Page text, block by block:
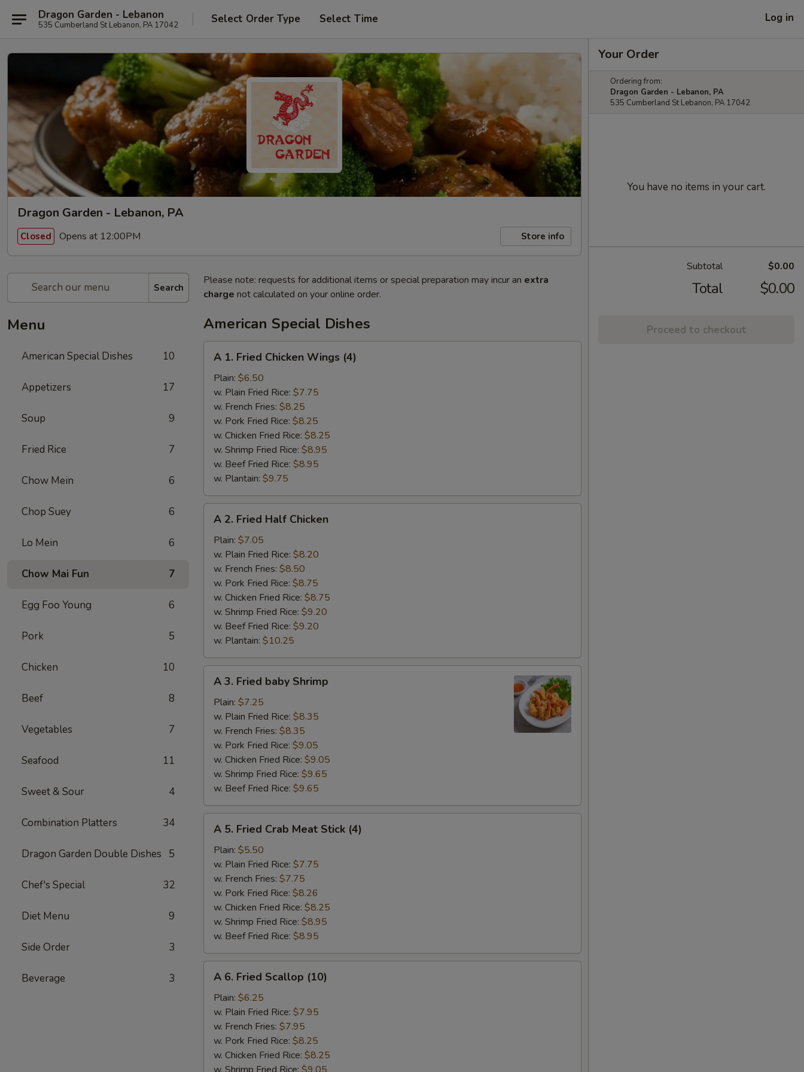
Dragon Garden - Lebanon
535 Cumberland St Lebanon, PA 17042 Select Order Type Select Time Log in
Dragon Garden - Lebanon, PA
Closed Opens at 12:00PM Store info
Search
Menu
American Special Dishes 10
Appetizers 17
Soup 9
Fried Rice 7
Chow Mein 6
Chop Suey 6
Lo Mein 6
Chow Mai Fun 7
Egg Foo Young 6
Pork 5
Chicken 10
Beef 8
Vegetables 7
Seafood 11
Sweet & Sour 4
Combination Platters 34
Dragon Garden Double Dishes 5
Chef's Special 32
Diet Menu 9
Side Order 3
Beverage 3
Please note: requests for additional items or special preparation may incur an extra
charge not calculated on your online order.
American Special Dishes
Fried
Chicken
Wings
(4)
A 1. Fried Chicken Wings (4)
Plain: $6.50
w. Plain Fried Rice: $7.75
w. French Fries: $8.25
w. Pork Fried Rice: $8.25
w. Chicken Fried Rice: $8.25
w. Shrimp Fried Rice: $8.95
w. Beef Fried Rice: $8.95
w. Plantain: $9.75
Fried
Half
Chicken
A 2. Fried Half Chicken
Plain: $7.05
w. Plain Fried Rice: $8.20
w. French Fries: $8.50
w. Pork Fried Rice: $8.75
w. Chicken Fried Rice: $8.75
w. Shrimp Fried Rice: $9.20
w. Beef Fried Rice: $9.20
w. Plantain: $10.25
Fried
baby
Shrimp
A 3. Fried baby Shrimp
Plain: $7.25
w. Plain Fried Rice: $8.35
w. French Fries: $8.35
w. Pork Fried Rice: $9.05
w. Chicken Fried Rice: $9.05
w. Shrimp Fried Rice: $9.65
w. Beef Fried Rice: $9.65
Fried
Crab
Meat
Stick
(4)
A 5. Fried Crab Meat Stick (4)
Plain: $5.50
w. Plain Fried Rice: $7.75
w. French Fries: $7.75
w. Pork Fried Rice: $8.26
w. Chicken Fried Rice: $8.25
w. Shrimp Fried Rice: $8.95
w. Beef Fried Rice: $8.95
Fried
Scallop
(10)
A 6. Fried Scallop (10)
Plain: $6.25
w. Plain Fried Rice: $7.95
w. French Fries: $7.95
w. Pork Fried Rice: $8.25
w. Chicken Fried Rice: $8.25
Your Order
Ordering from:
Dragon Garden - Lebanon, PA
535 Cumberland St Lebanon, PA 17042
You have no items in your cart.
Subtotal $0.00
Total $0.00
Proceed to checkout